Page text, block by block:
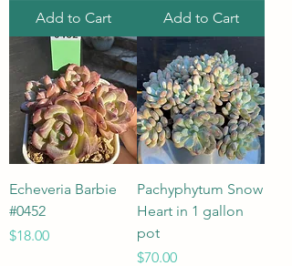
Add to Cart Add to Cart
Echeveria Barbie
#0452
Price
$18.00
Pachyphytum Snow
Heart in 1 gallon
pot
Price
$70.00